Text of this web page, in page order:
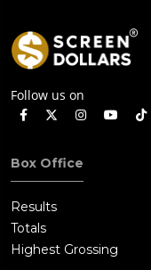
Follow us on
Box Office
Results
Totals
Highest Grossing